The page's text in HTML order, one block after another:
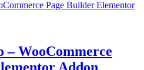
– WooCommerce
Addon